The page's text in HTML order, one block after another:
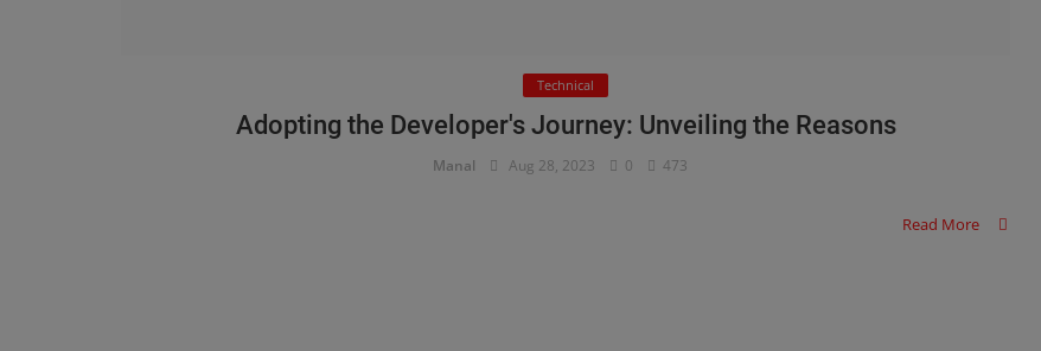
Technical
Adopting the Developer's Journey: Unveiling the Reasons
Manal Aug 28, 2023 0 473
Read More